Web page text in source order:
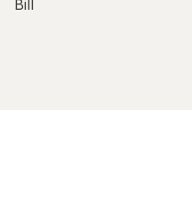
Bill